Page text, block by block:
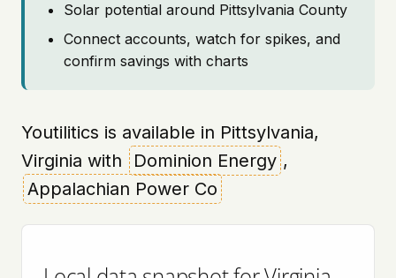
Solar potential around Pittsylvania County
Connect accounts, watch for spikes, and
confirm savings with charts
Youtilitics is available in Pittsylvania,
Virginia with
Dominion Energy ,
Appalachian Power Co